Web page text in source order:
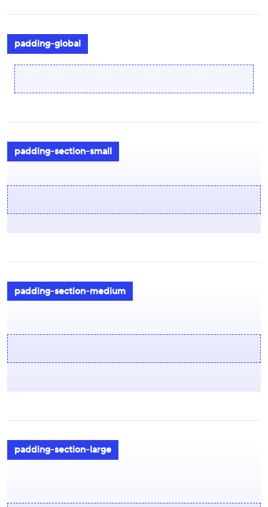
padding-global
padding-section-small
padding-section-medium
padding-section-large